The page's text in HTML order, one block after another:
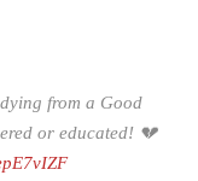
from a Good
or educated! 💔